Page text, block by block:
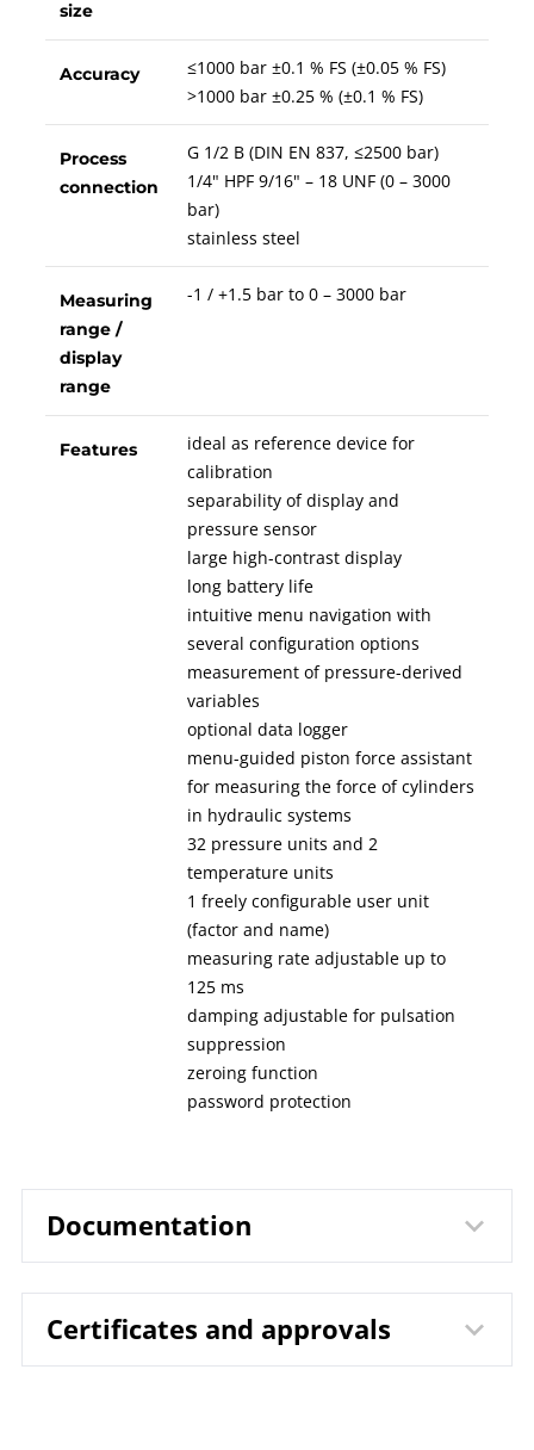
size
Accuracy
≤1000 bar ±0.1 % FS (±0.05 % FS)
>1000 bar ±0.25 % (±0.1 % FS)
Process
connection
G 1/2 B (DIN EN 837, ≤2500 bar)
1/4" HPF 9/16" – 18 UNF (0 – 3000
bar)
stainless steel
Measuring
range /
display
range
-1 / +1.5 bar to 0 – 3000 bar
Features
ideal as reference device for
calibration
separability of display and
pressure sensor
large high-contrast display
long battery life
intuitive menu navigation with
several configuration options
measurement of pressure-derived
variables
optional data logger
menu-guided piston force assistant
for measuring the force of cylinders
in hydraulic systems
32 pressure units and 2
temperature units
1 freely configurable user unit
(factor and name)
measuring rate adjustable up to
125 ms
damping adjustable for pulsation
suppression
zeroing function
password protection
Documentation
Data
sheet
9644 Digital Pressure Gauge
LILLYpress PLUS DPG1031 |
Certificates and approvals